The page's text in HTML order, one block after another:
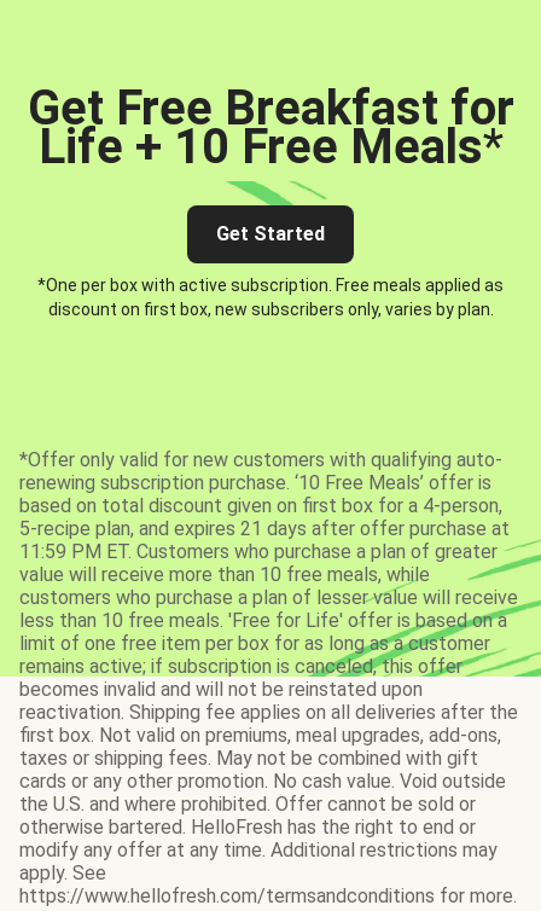
Get Free Breakfast for
Life + 10 Free Meals*
Get Started
*One per box with active subscription. Free meals applied as
discount on first box, new subscribers only, varies by plan.
*Offer only valid for new customers with qualifying auto-
renewing subscription purchase. ‘10 Free Meals’ offer is
based on total discount given on first box for a 4-person,
5-recipe plan, and expires 21 days after offer purchase at
11:59 PM ET. Customers who purchase a plan of greater
value will receive more than 10 free meals, while
customers who purchase a plan of lesser value will receive
less than 10 free meals. 'Free for Life' offer is based on a
limit of one free item per box for as long as a customer
remains active; if subscription is canceled, this offer
becomes invalid and will not be reinstated upon
reactivation. Shipping fee applies on all deliveries after the
first box. Not valid on premiums, meal upgrades, add-ons,
taxes or shipping fees. May not be combined with gift
cards or any other promotion. No cash value. Void outside
the U.S. and where prohibited. Offer cannot be sold or
otherwise bartered. HelloFresh has the right to end or
modify any offer at any time. Additional restrictions may
apply. See
https://www.hellofresh.com/termsandconditions for more.